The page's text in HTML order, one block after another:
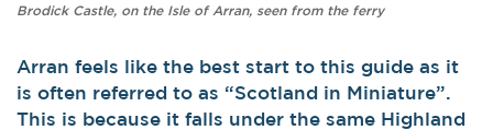
Brodick Castle, on the Isle of Arran, seen from the ferry
Arran feels like the best start to this guide as it
is often referred to as “Scotland in Miniature”.
This is because it falls under the same Highland